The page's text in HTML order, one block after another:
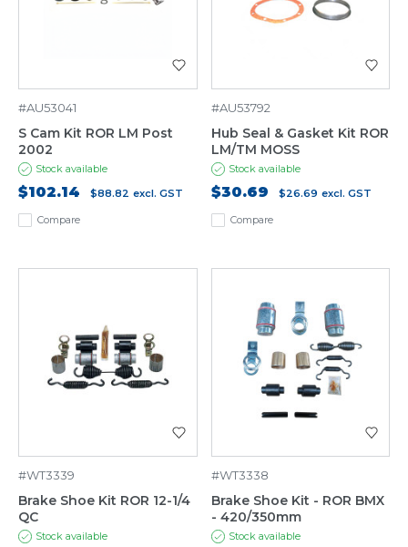
Compare
#AU53041
S Cam Kit ROR LM Post
2002
Stock available
$102.14 $88.82 excl. GST
Compare
#AU53792
Hub Seal & Gasket Kit ROR
LM/TM MOSS
Stock available
$30.69 $26.69 excl. GST
#WT3339
Brake Shoe Kit ROR 12-1/4
QC
Stock available
#WT3338
Brake Shoe Kit - ROR BMX
- 420/350mm
Stock available